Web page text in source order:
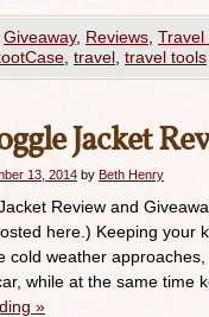
Giveaway, Reviews Travel
travel travel tools
Jacket
13, 2014 by Beth Henry
Review and
here.) Keeping your
cold weather
while at the same time
»